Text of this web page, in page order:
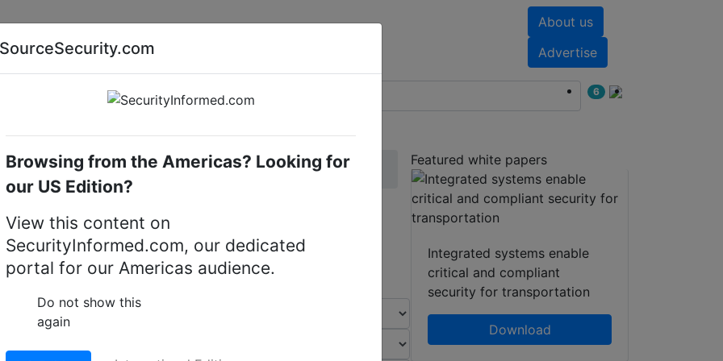
About us
Advertise
AI special report Cyber security special report
6
Transmission Verint
Systems
Featured white papers
Integrated systems enable
critical and compliant
security for transportation
Download
SourceSecurity.com
Browsing from the Americas? Looking for
our US Edition?
View this content on
SecurityInformed.com, our dedicated
portal for our Americas audience.
Do not show this
again